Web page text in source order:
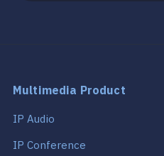
Multimedia Product
IP Audio
IP Conference